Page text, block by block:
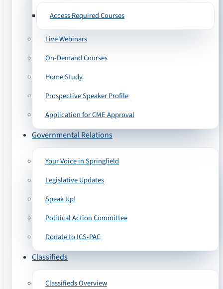
Access Required Courses
Live Webinars
On-Demand Courses
Home Study
Prospective Speaker Profile
Application for CME Approval
Governmental Relations
Your Voice in Springfield
Legislative Updates
Speak Up!
Political Action Committee
Donate to ICS-PAC
Classifieds
Classifieds Overview